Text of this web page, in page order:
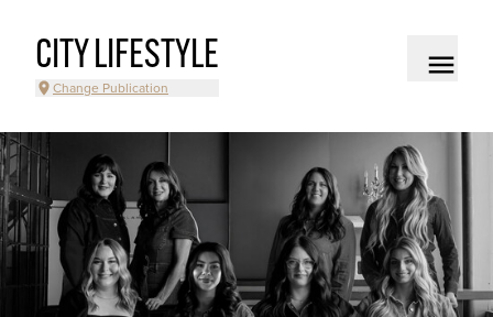
CITY LIFESTYLE
Change Publication